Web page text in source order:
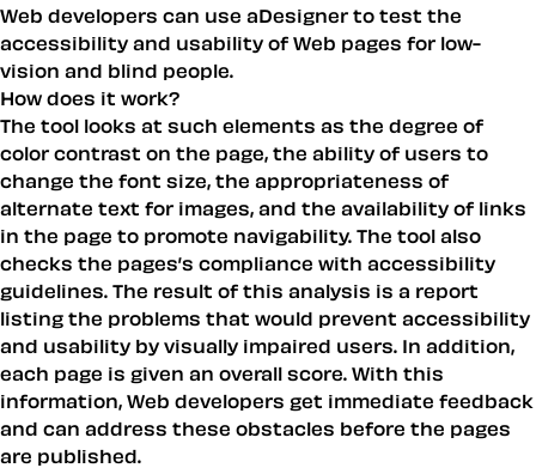
Web developers can use aDesigner to test the
accessibility and usability of Web pages for low-
vision and blind people.
How does it work?
The tool looks at such elements as the degree of
color contrast on the page, the ability of users to
change the font size, the appropriateness of
alternate text for images, and the availability of links
in the page to promote navigability. The tool also
checks the pages’s compliance with accessibility
guidelines. The result of this analysis is a report
listing the problems that would prevent accessibility
and usability by visually impaired users. In addition,
each page is given an overall score. With this
information, Web developers get immediate feedback
and can address these obstacles before the pages
are published.